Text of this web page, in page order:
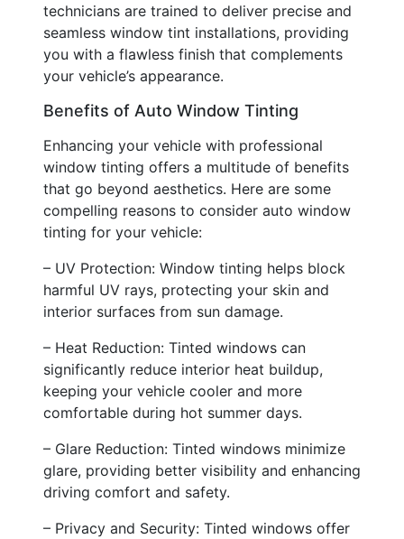
technicians are trained to deliver precise and
seamless window tint installations, providing
you with a flawless finish that complements
your vehicle’s appearance.
Benefits of Auto Window Tinting
Enhancing your vehicle with professional
window tinting offers a multitude of benefits
that go beyond aesthetics. Here are some
compelling reasons to consider auto window
tinting for your vehicle:
– UV Protection: Window tinting helps block
harmful UV rays, protecting your skin and
interior surfaces from sun damage.
– Heat Reduction: Tinted windows can
significantly reduce interior heat buildup,
keeping your vehicle cooler and more
comfortable during hot summer days.
– Glare Reduction: Tinted windows minimize
glare, providing better visibility and enhancing
driving comfort and safety.
– Privacy and Security: Tinted windows offer